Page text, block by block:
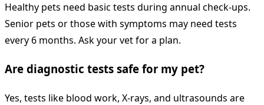
Healthy pets need basic tests during annual check-ups.
Senior pets or those with symptoms may need tests
every 6 months. Ask your vet for a plan.
Are diagnostic tests safe for my pet?
Yes, tests like blood work, X-rays, and ultrasounds are